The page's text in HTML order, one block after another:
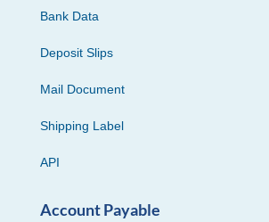
Bank Data
Deposit Slips
Mail Document
Shipping Label
API
Account Payable